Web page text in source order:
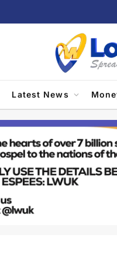
Latest News